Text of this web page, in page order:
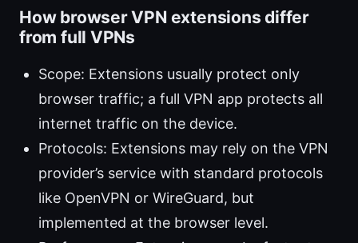
How browser VPN extensions differ
from full VPNs
Scope: Extensions usually protect only
browser traffic; a full VPN app protects all
internet traffic on the device.
Protocols: Extensions may rely on the VPN
provider’s service with standard protocols
like OpenVPN or WireGuard, but
implemented at the browser level.